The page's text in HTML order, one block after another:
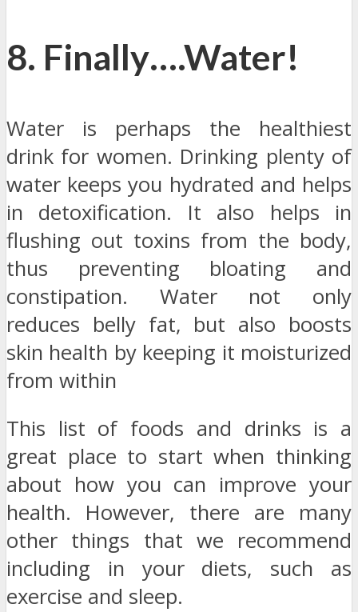
8. Finally….Water!
Water is perhaps the healthiest
drink for women. Drinking plenty of
water keeps you hydrated and helps
in detoxification. It also helps in
flushing out toxins from the body,
thus preventing bloating and
constipation. Water not only
reduces belly fat, but also boosts
skin health by keeping it moisturized
from within
This list of foods and drinks is a
great place to start when thinking
about how you can improve your
health. However, there are many
other things that we recommend
including in your diets, such as
exercise and sleep.